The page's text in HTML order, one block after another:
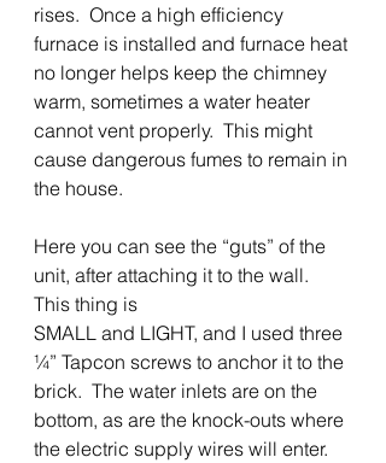
rises.  Once a high efficiency
furnace is installed and furnace heat
no longer helps keep the chimney
warm, sometimes a water heater
cannot vent properly.  This might
cause dangerous fumes to remain in
the house.
Here you can see the “guts” of the
unit, after attaching it to the wall.
This thing is
SMALL and LIGHT, and I used three
¼” Tapcon screws to anchor it to the
brick.  The water inlets are on the
bottom, as are the knock-outs where
the electric supply wires will enter.